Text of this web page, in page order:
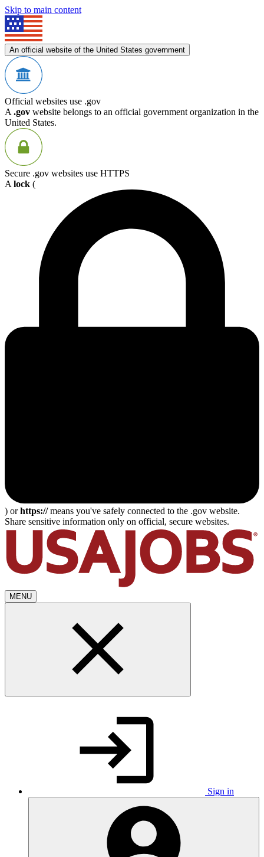
Skip to main content
An official website of the United States government
Official websites use .gov
A .gov website belongs to an official government organization in the
United States.
Secure .gov websites use HTTPS
A lock (
) orhttps://means you've safely connected to the .gov website.
Share sensitive information only on official, secure websites.
MENU
Sign in